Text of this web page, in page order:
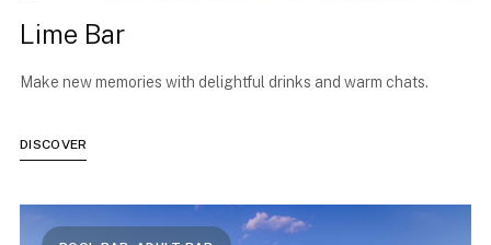
Lime Bar
Make new memories with delightful drinks and warm chats.
DISCOVER